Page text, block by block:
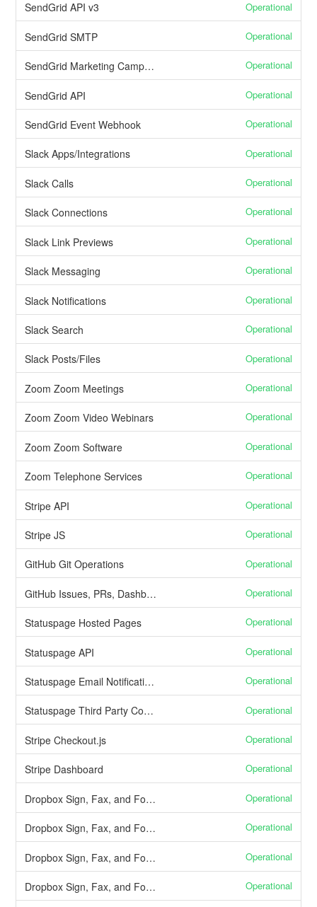
SendGrid API v3 Operational
SendGrid SMTP Operational
SendGrid Marketing Campaigns Operational
SendGrid API Operational
SendGrid Event Webhook Operational
Slack Apps/Integrations Operational
Slack Calls Operational
Slack Connections Operational
Slack Link Previews Operational
Slack Messaging Operational
Slack Notifications Operational
Slack Search Operational
Slack Posts/Files Operational
Zoom Zoom Meetings Operational
Zoom Zoom Video Webinars Operational
Zoom Zoom Software Operational
Zoom Telephone Services Operational
Stripe API Operational
Stripe JS Operational
GitHub Git Operations Operational
GitHub Issues, PRs, Dashboard, Projects Operational
Statuspage Hosted Pages Operational
Statuspage API Operational
Statuspage Email Notifications Operational
Statuspage Third Party Components Operational
Stripe Checkout.js Operational
Stripe Dashboard Operational
Dropbox Sign, Fax, and Forms API callbacks from Dropbox Sign Operational
Dropbox Sign, Fax, and Forms Send signature requests Operational
Dropbox Sign, Fax, and Forms Finished document delivery Operational
Dropbox Sign, Fax, and Forms Document signing through Dropbox Sign and Fax Operational